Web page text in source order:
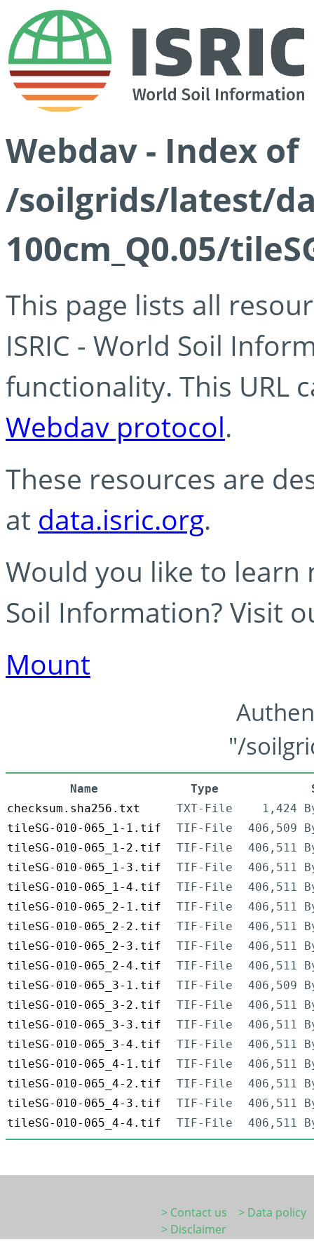
Webdav - Index of
/soilgrids/latest/
100cm_Q0.05/
This page lists all
ISRIC - World Soil
functionality. This URL
Webdav protocol.
These resources are
at data.isric.org.
Would you like to learn
Soil Information? Visit
Mount
"/
Name Type
checksum.sha256.txt
TXT-File
1,424
tileSG-010-065_1-1.tif
TIF-File
406,509
tileSG-010-065_1-2.tif
TIF-File
406,511
tileSG-010-065_1-3.tif
TIF-File
406,511
tileSG-010-065_1-4.tif
TIF-File
406,511
tileSG-010-065_2-1.tif
TIF-File
406,511
tileSG-010-065_2-2.tif
TIF-File
406,511
tileSG-010-065_2-3.tif
TIF-File
406,511
tileSG-010-065_2-4.tif
TIF-File
406,511
tileSG-010-065_3-1.tif
TIF-File
406,509
tileSG-010-065_3-2.tif
TIF-File
406,511
tileSG-010-065_3-3.tif
TIF-File
406,511
tileSG-010-065_3-4.tif
TIF-File
406,511
tileSG-010-065_4-1.tif
TIF-File
406,511
tileSG-010-065_4-2.tif
TIF-File
406,511
tileSG-010-065_4-3.tif
TIF-File
406,511
tileSG-010-065_4-4.tif
TIF-File 406,511
> Contact us
> Data policy
> Disclaimer